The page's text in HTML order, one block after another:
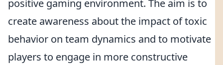
positive gaming environment. The aim is to
create awareness about the impact of toxic
behavior on team dynamics and to motivate
players to engage in more constructive